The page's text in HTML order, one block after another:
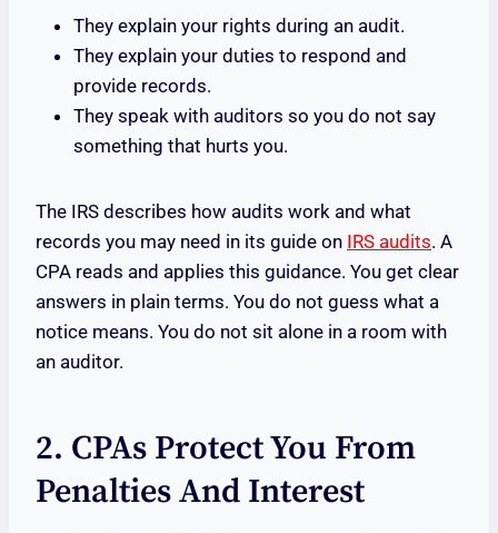
They explain your rights during an audit.
They explain your duties to respond and
provide records.
They speak with auditors so you do not say
something that hurts you.
The IRS describes how audits work and what
records you may need in its guide on IRS audits. A
CPA reads and applies this guidance. You get clear
answers in plain terms. You do not guess what a
notice means. You do not sit alone in a room with
an auditor.
2. CPAs Protect You From
Penalties And Interest